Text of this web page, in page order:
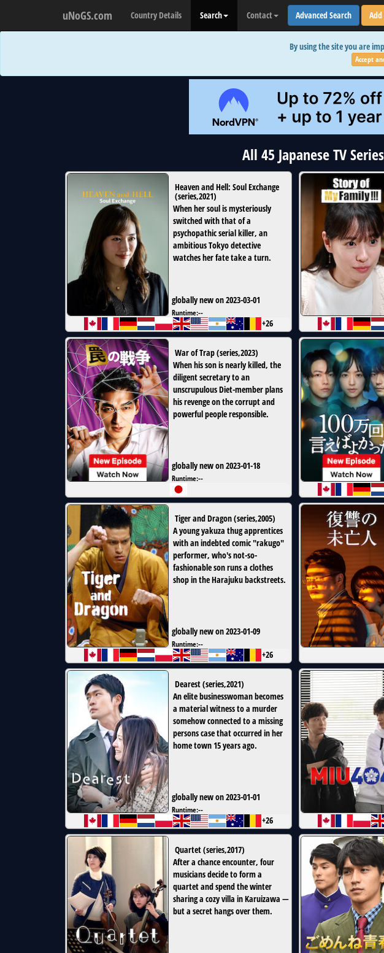
uNoGS.com Country Details Search Contact Advanced Search
By using the site you are
Accept
All 45 Japanese TV
Heaven and Hell: Soul Exchange
(series,2021)
When her soul is mysteriously
switched with that of a
psychopathic serial killer, an
ambitious Tokyo detective
watches her fate take a turn.
globally new on 2023-03-01
Runtime:--
+26
War of Trap(series,2023)
When his son is nearly killed, the
diligent secretary to an
unscrupulous Diet-member plans
his revenge on the corrupt and
powerful people responsible.
globally new on 2023-01-18
Runtime:--
Tiger and Dragon(series,2005)
A young yakuza thug apprentices
with an indebted comic "rakugo"
performer, who's not-so-
fashionable son runs a clothes
shop in the Harajuku backstreets.
globally new on 2023-01-09
Runtime:--
+26
Dearest(series,2021)
An elite businesswoman becomes
a material witness to a murder
somehow connected to a missing
persons case that occurred in her
home town 15 years ago.
globally new on 2023-01-01
Runtime:--
+26
Quartet(series,2017)
After a chance encounter, four
musicians decide to form a
quartet and spend the winter
sharing a cozy villa in Karuizawa —
but a secret hangs over them.